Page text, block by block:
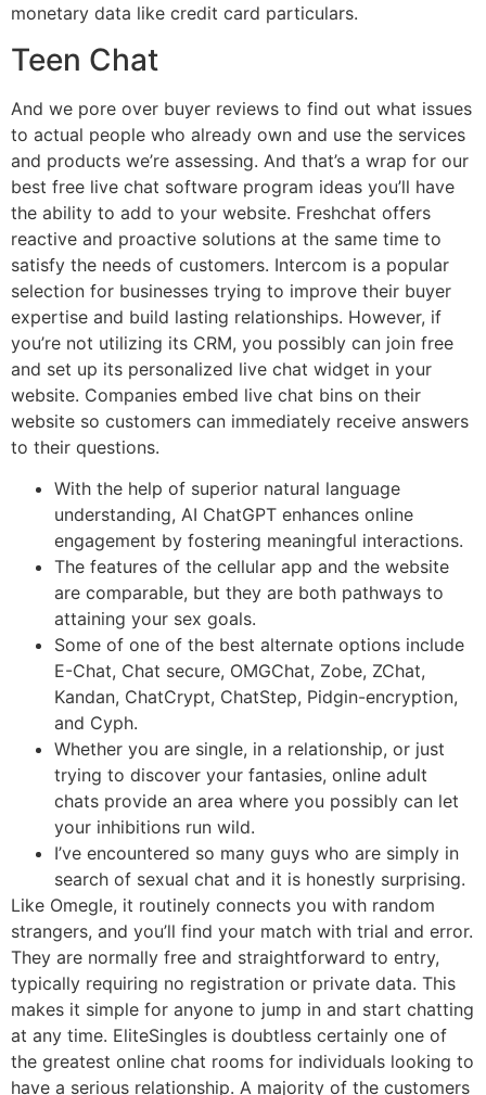
monetary data like credit card particulars.
Teen Chat
And we pore over buyer reviews to find out what issues
to actual people who already own and use the services
and products we’re assessing. And that’s a wrap for our
best free live chat software program ideas you’ll have
the ability to add to your website. Freshchat offers
reactive and proactive solutions at the same time to
satisfy the needs of customers. Intercom is a popular
selection for businesses trying to improve their buyer
expertise and build lasting relationships. However, if
you’re not utilizing its CRM, you possibly can join free
and set up its personalized live chat widget in your
website. Companies embed live chat bins on their
website so customers can immediately receive answers
to their questions.
With the help of superior natural language
understanding, AI ChatGPT enhances online
engagement by fostering meaningful interactions.
The features of the cellular app and the website
are comparable, but they are both pathways to
attaining your sex goals.
Some of one of the best alternate options include
E-Chat, Chat secure, OMGChat, Zobe, ZChat,
Kandan, ChatCrypt, ChatStep, Pidgin-encryption,
and Cyph.
Whether you are single, in a relationship, or just
trying to discover your fantasies, online adult
chats provide an area where you possibly can let
your inhibitions run wild.
I’ve encountered so many guys who are simply in
search of sexual chat and it is honestly surprising.
Like Omegle, it routinely connects you with random
strangers, and you’ll find your match with trial and error.
They are normally free and straightforward to entry,
typically requiring no registration or private data. This
makes it simple for anyone to jump in and start chatting
at any time. EliteSingles is doubtless certainly one of
the greatest online chat rooms for individuals looking to
have a serious relationship. A majority of the customers